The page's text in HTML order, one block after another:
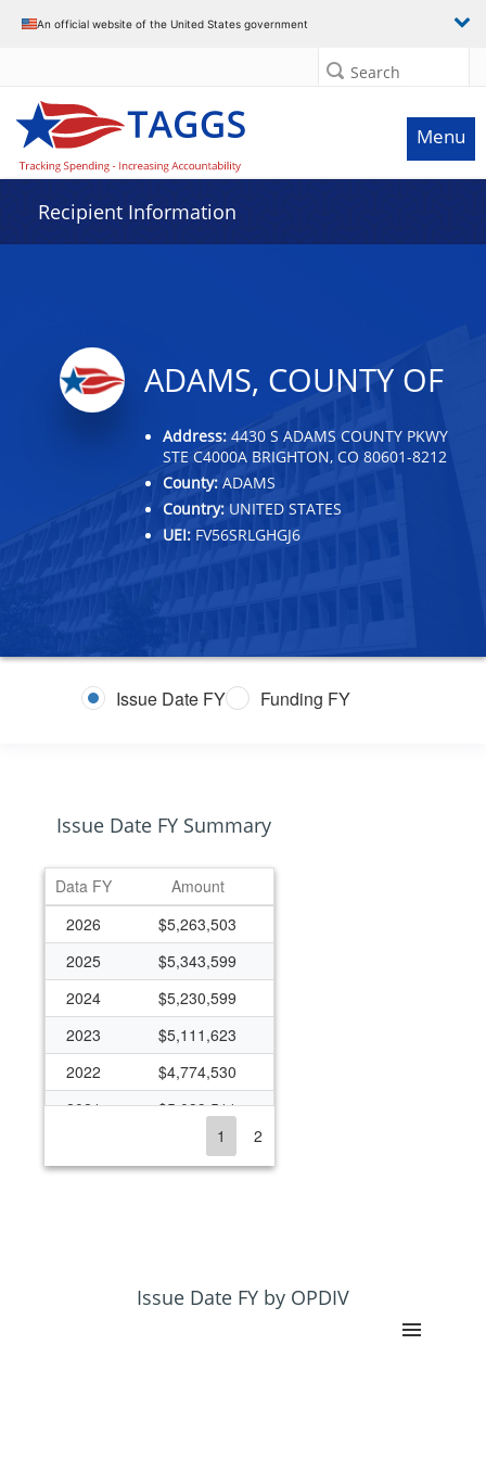
An official website of the United States government
Search
Menu
Recipient Information
ADAMS, COUNTY OF
Address: 4430 S ADAMS COUNTY PKWY
STE C4000A BRIGHTON, CO 80601-8212
County: ADAMS
Country: UNITED STATES
UEI: FV56SRLGHGJ6
Issue Date FY Funding FY
Issue Date FY Summary
Data FY
Amount
2026
$5,263,503
2025
$5,343,599
2024
$5,230,599
2023
$5,111,623
2022
$4,774,530
2021
$5,039,511
$4,825,602
$3,747,627
1 2
Issue Date FY by OPDIV